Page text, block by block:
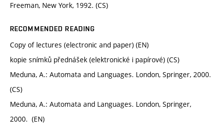
Freeman, New York, 1992. (CS)
RECOMMENDED READING
Copy of lectures (electronic and paper) (EN)
kopie snímků přednášek (elektronické i papírové) (CS)
Meduna, A.: Automata and Languages. London, Springer, 2000.
(CS)
Meduna, A.: Automata and Languages. London, Springer,
2000. (EN)